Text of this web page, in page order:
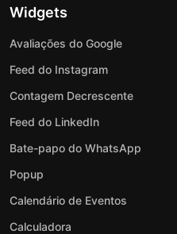
Widgets
Avaliações do Google
Feed do Instagram
Contagem Decrescente
Feed do LinkedIn
Bate-papo do WhatsApp
Popup
Calendário de Eventos
Calculadora